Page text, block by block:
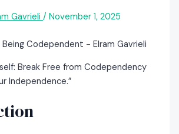
Gavrieli / November 1, 2025
Break Free from Codependency
Independence.”